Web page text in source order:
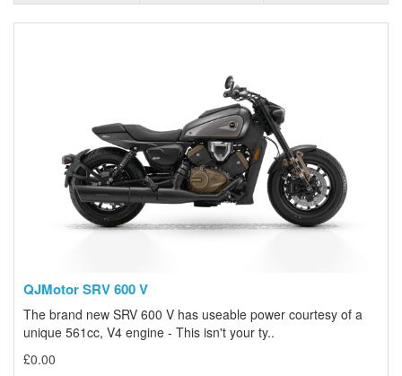
QJMotor SRV 600 V
The brand new SRV 600 V has useable power courtesy of a
unique 561cc, V4 engine - This isn't your ty..
£0.00